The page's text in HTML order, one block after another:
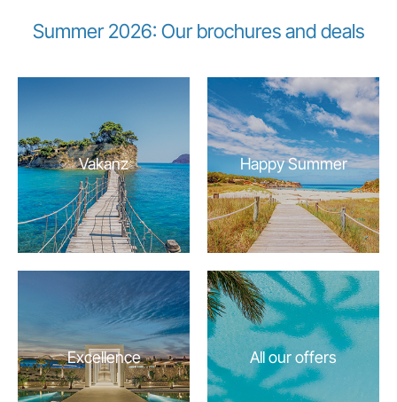
Summer 2026: Our brochures and deals
Vakanz Happy Summer
Excellence All our offers